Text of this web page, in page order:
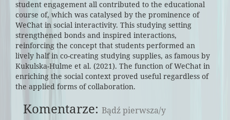
student engagement all contributed to the educational
course of, which was catalysed by the prominence of
WeChat in social interactivity. This studying setting
strengthened bonds and inspired interactions,
reinforcing the concept that students performed an
lively half in co-creating studying supplies, as famous by
Kukulska-Hulme et al. (2021). The function of WeChat in
enriching the social context proved useful regardless of
the applied forms of collaboration.
Komentarze: Bądź pierwsza/y